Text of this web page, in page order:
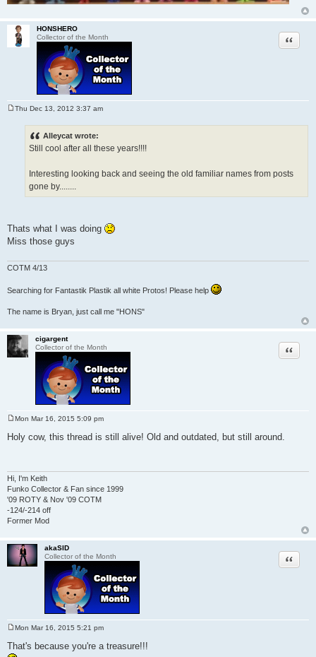
HONSHERO
Collector of the Month
Quote
Thu Dec 13, 2012 3:37 am
Alleycat wrote:
Still cool after all these years!!!!
Interesting looking back and seeing the old familiar names from posts
gone by........
Thats what I was doing
Miss those guys
COTM 4/13
Searching for Fantastik Plastik all white Protos! Please help
The name is Bryan, just call me "HONS"
cigargent
Collector of the Month
Quote
o
s
Mon Mar 16, 2015 5:09 pm
Holy cow, this thread is still alive! Old and outdated, but still around.
Hi, I'm Keith
Funko Collector & Fan since 1999
'09 ROTY & Nov '09 COTM
-124/-214 off
Former Mod
akaSID
Collector of the Month
Quote
s
Mon Mar 16, 2015 5:21 pm
That's because you're a treasure!!!